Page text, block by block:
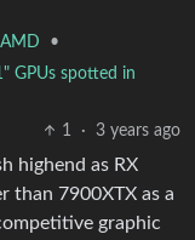
AMD
•
GPUs spotted in
1
· 3 years ago
highend as RX
than 7900XTX as a
graphic